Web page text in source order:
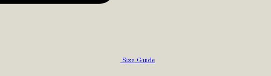
Size Guide